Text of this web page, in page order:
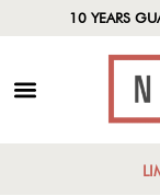
10 YEARS